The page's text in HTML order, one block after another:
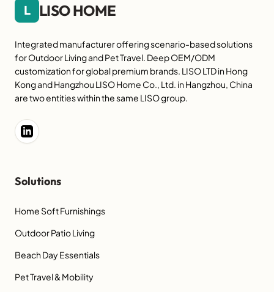
L LISO HOME
Integrated manufacturer offering scenario-based solutions
for Outdoor Living and Pet Travel. Deep OEM/ODM
customization for global premium brands. LISO LTD in Hong
Kong and Hangzhou LISO Home Co., Ltd. in Hangzhou, China
are two entities within the same LISO group.
Solutions
Home Soft Furnishings
Outdoor Patio Living
Beach Day Essentials
Pet Travel & Mobility